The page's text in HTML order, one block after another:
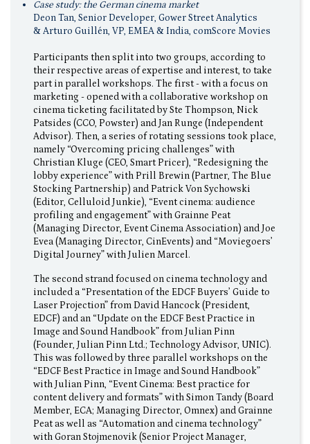
Case study: the German cinema market
Deon Tan, Senior Developer, Gower Street Analytics
& Arturo Guillén, VP, EMEA & India, comScore Movies
Participants then split into two groups, according to
their respective areas of expertise and interest, to take
part in parallel workshops. The first - with a focus on
marketing - opened with a collaborative workshop on
cinema ticketing facilitated by Ste Thompson, Nick
Patsides (CCO, Powster) and Jan Runge (Independent
Advisor). Then, a series of rotating sessions took place,
namely “Overcoming pricing challenges” with
Christian Kluge (CEO, Smart Pricer), “Redesigning the
lobby experience” with Prill Brewin (Partner, The Blue
Stocking Partnership) and Patrick Von Sychowski
(Editor, Celluloid Junkie), “Event cinema: audience
profiling and engagement” with Grainne Peat
(Managing Director, Event Cinema Association) and Joe
Evea (Managing Director, CinEvents) and “Moviegoers’
Digital Journey” with Julien Marcel.
The second strand focused on cinema technology and
included a “Presentation of the EDCF Buyers’ Guide to
Laser Projection” from David Hancock (President,
EDCF) and an “Update on the EDCF Best Practice in
Image and Sound Handbook” from Julian Pinn
(Founder, Julian Pinn Ltd.; Technology Advisor, UNIC).
This was followed by three parallel workshops on the
“EDCF Best Practice in Image and Sound Handbook”
with Julian Pinn, “Event Cinema: Best practice for
content delivery and formats” with Simon Tandy (Board
Member, ECA; Managing Director, Omnex) and Grainne
Peat as well as “Automation and cinema technology”
with Goran Stojmenovik (Senior Project Manager,